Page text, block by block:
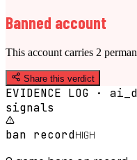
Banned account
This account carries 2
Share this verdict
EVIDENCE LOG ·
signals
ban recordHIGH